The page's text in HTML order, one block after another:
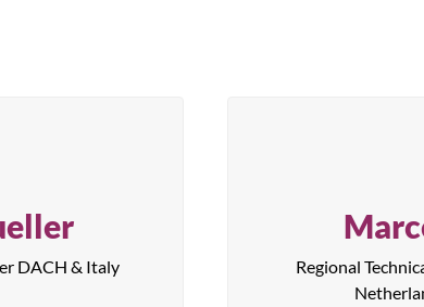
DACH & Italy
Regional